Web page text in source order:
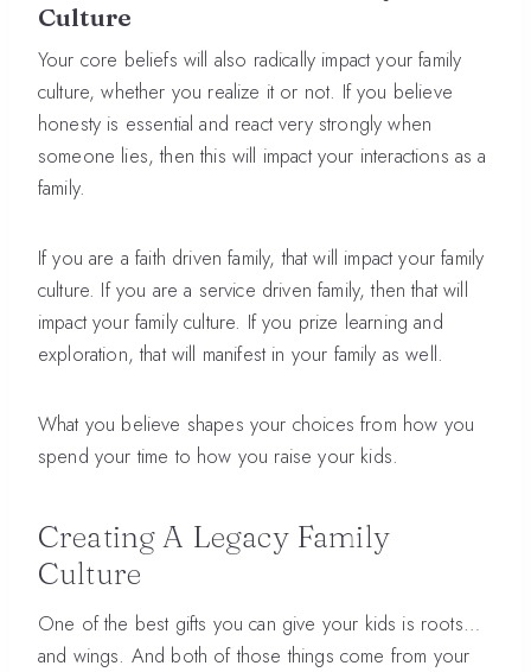
Culture
Your core beliefs will also radically impact your family
culture, whether you realize it or not. If you believe
honesty is essential and react very strongly when
someone lies, then this will impact your interactions as a
family.
If you are a faith driven family, that will impact your family
culture. If you are a service driven family, then that will
impact your family culture. If you prize learning and
exploration, that will manifest in your family as well.
What you believe shapes your choices from how you
spend your time to how you raise your kids.
Creating A Legacy Family
Culture
One of the best gifts you can give your kids is roots…
and wings. And both of those things come from your